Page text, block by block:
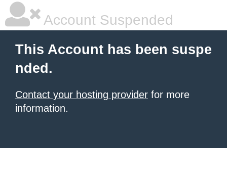
Account Suspended
This Account has been suspe
nded.
Contact your hosting provider for more
information.